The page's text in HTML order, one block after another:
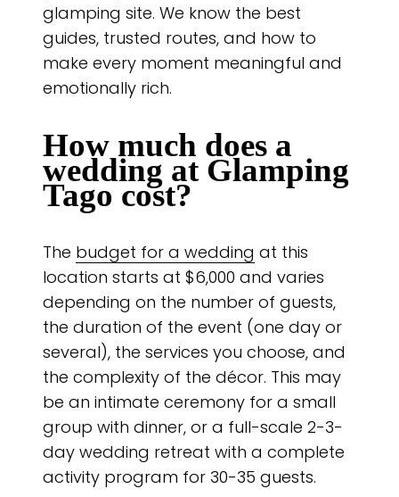
glamping site. We know the best
guides, trusted routes, and how to
make every moment meaningful and
emotionally rich.
How much does a
wedding at Glamping
Tago cost?
The budget for a wedding at this
location starts at $6,000 and varies
depending on the number of guests,
the duration of the event (one day or
several), the services you choose, and
the complexity of the décor. This may
be an intimate ceremony for a small
group with dinner, or a full-scale 2-3-
day wedding retreat with a complete
activity program for 30-35 guests.